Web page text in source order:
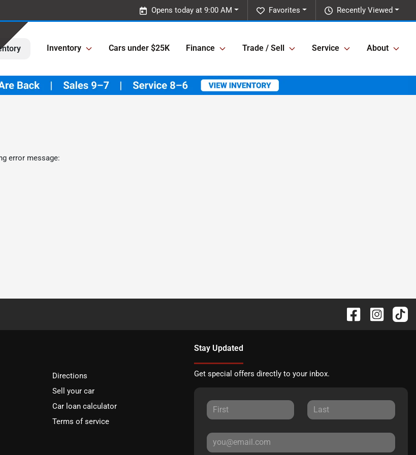
Recently Viewed
Favorites
Opens today at 9:00 AM
Inventory Cars under $25K Finance Trade / Sell Service About
error message:
Directions
Sell your car
Car loan calculator
Terms of service
Stay Updated
Get special offers directly to your inbox.